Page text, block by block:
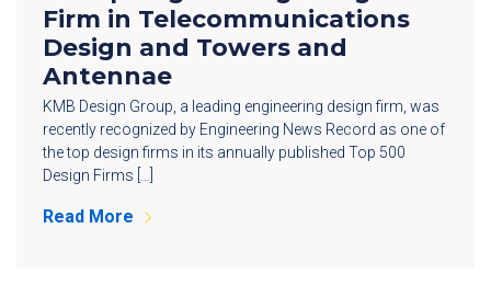
Firm in Telecommunications
Design and Towers and
Antennae
KMB Design Group, a leading engineering design firm, was
recently recognized by Engineering News Record as one of
the top design firms in its annually published Top 500
Design Firms […]
Read More